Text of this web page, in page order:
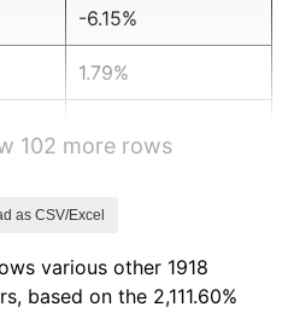
-6.15%
1.79%
-1.69%
102 more rows
as CSV/Excel
various other 1918
based on the 2,111.60%